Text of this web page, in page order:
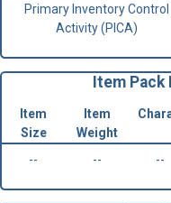
Primary Inventory Control
Activity (PICA)
Item Pack
Item
Size
Item
Weight
--
-- --